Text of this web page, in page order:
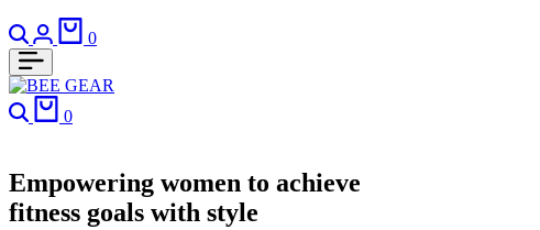
0
0
Empowering women to achieve
fitness goals with style